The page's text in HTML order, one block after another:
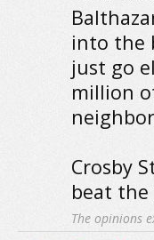
into the
just go
million
Crosby
beat
The opinions